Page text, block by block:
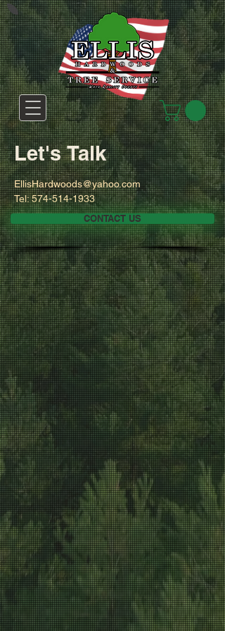
Let's Talk
EllisHardwoods@yahoo.com
Tel:574-514-1933
CONTACT US